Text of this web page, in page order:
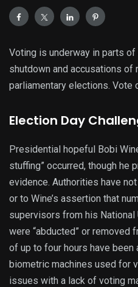
Voting is underway in parts of
shutdown and accusations of
parliamentary elections. Vote
Election Day
Presidential hopeful Bobi
stuffing” occurred, though he
evidence. Authorities have
or to Wine’s assertion that
supervisors from his
were “abducted” or removed
of up to four hours have
biometric machines used for
issues with a lack of voting